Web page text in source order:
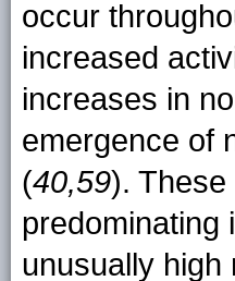
occur
increased
increases in
emergence of
(40,59).
predominating
unusually high